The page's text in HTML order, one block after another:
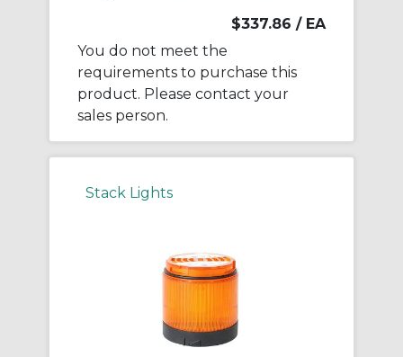
$337.86 / EA
You do not meet the
requirements to purchase this
product. Please contact your
sales person.
Stack Lights